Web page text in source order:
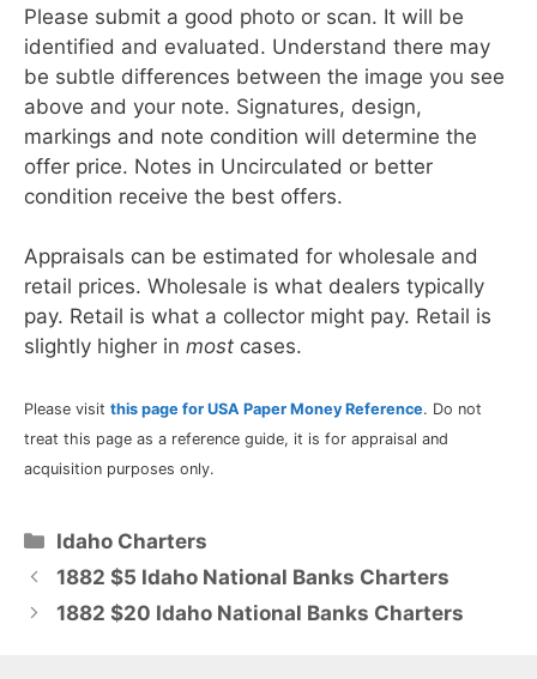
Please submit a good photo or scan. It will be
identified and evaluated. Understand there may
be subtle differences between the image you see
above and your note. Signatures, design,
markings and note condition will determine the
offer price. Notes in Uncirculated or better
condition receive the best offers.
Appraisals can be estimated for wholesale and
retail prices. Wholesale is what dealers typically
pay. Retail is what a collector might pay. Retail is
slightly higher in most cases.
Please visit this page for USA Paper Money Reference. Do not
treat this page as a reference guide, it is for appraisal and
acquisition purposes only.
Categories
Idaho Charters
1882 $5 Idaho National Banks Charters
1882 $20 Idaho National Banks Charters